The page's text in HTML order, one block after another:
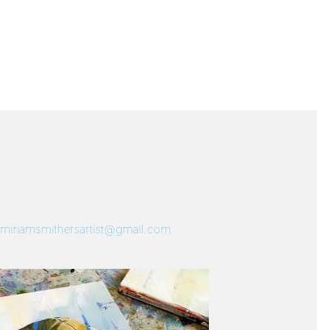
miriamsmithersartist@gmail.com